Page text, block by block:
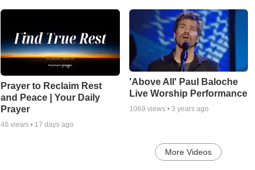
Prayer to Reclaim Rest
and Peace | Your Daily
Prayer
46 views • 17 days ago
'Above All' Paul Baloche
Live Worship Performance
1069 views • 3 years ago
More Videos